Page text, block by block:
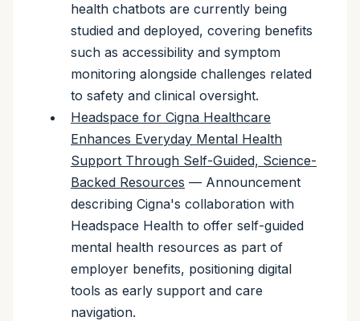
health chatbots are currently being
studied and deployed, covering benefits
such as accessibility and symptom
monitoring alongside challenges related
to safety and clinical oversight.
Headspace for Cigna Healthcare
Enhances Everyday Mental Health
Support Through Self-Guided, Science-
Backed Resources — Announcement
describing Cigna's collaboration with
Headspace Health to offer self-guided
mental health resources as part of
employer benefits, positioning digital
tools as early support and care
navigation.